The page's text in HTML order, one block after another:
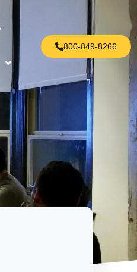
800-849-8266